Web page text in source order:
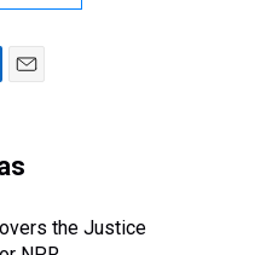
i
l
the Justice